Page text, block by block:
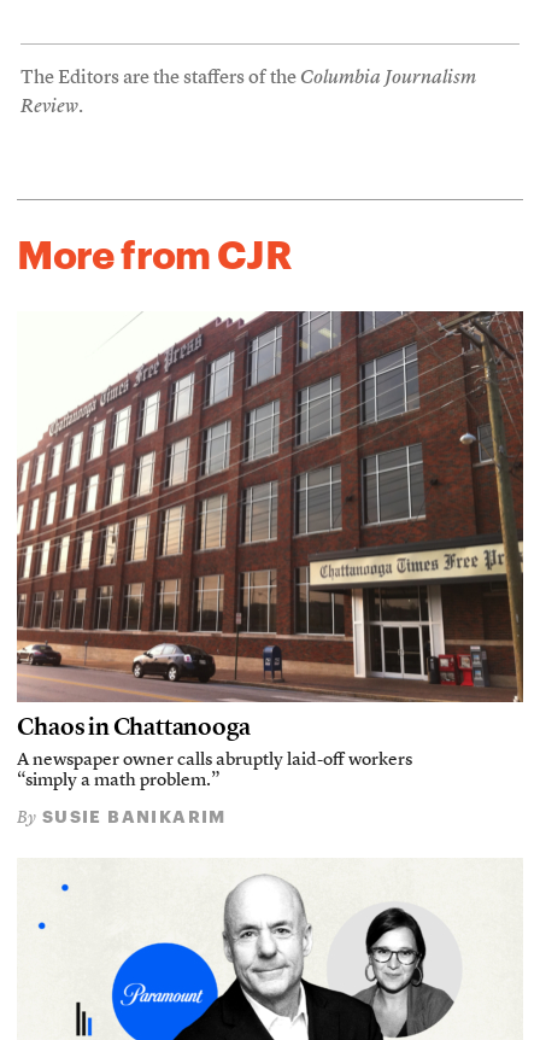
The Editors are the staffers of the Columbia Journalism
Review.
More from CJR
Chaos in Chattanooga
A newspaper owner calls abruptly laid-off workers
“simply a math problem.”
By SUSIE BANIKARIM